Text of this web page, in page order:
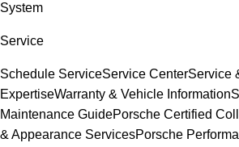
System
Service
Schedule ServiceService CenterService
ExpertiseWarranty & Vehicle Information
Maintenance GuidePorsche Certified
& Appearance ServicesPorsche